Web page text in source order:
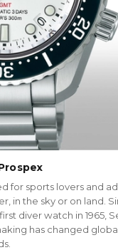
for sports lovers and
in the sky or on land.
diver watch in 1965,
has changed